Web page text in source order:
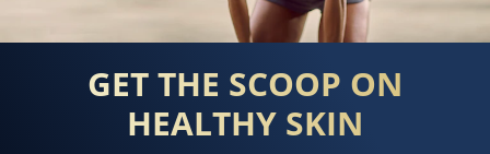
GET THE SCOOP ON
HEALTHY SKIN